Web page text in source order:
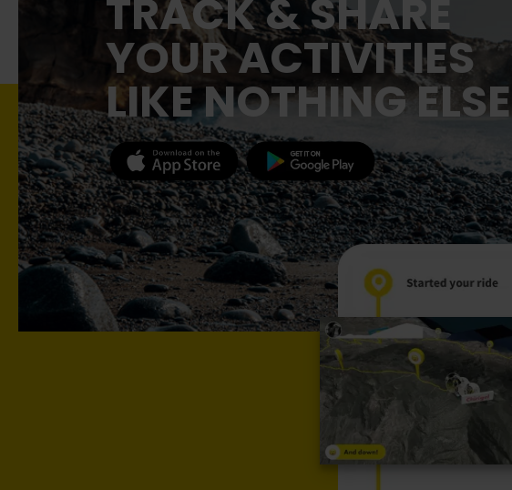
TRACK & SHARE
YOUR ACTIVITIES
LIKE NOTHING ELSE